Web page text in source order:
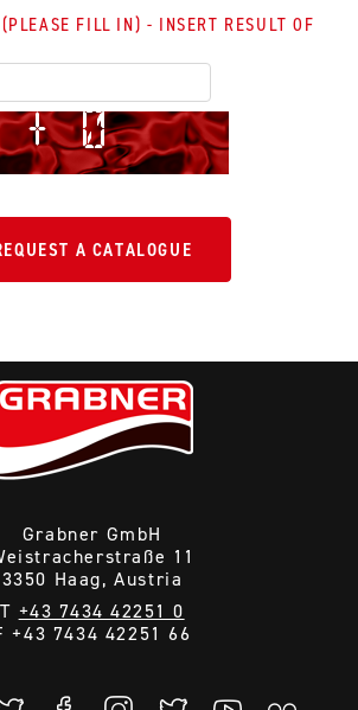
FILL IN) - INSERT RESULT OF
A CATALOGUE
Grabner GmbH
11
3350 Haag, Austria
T +43 7434 42251 0
+43 7434 42251 66